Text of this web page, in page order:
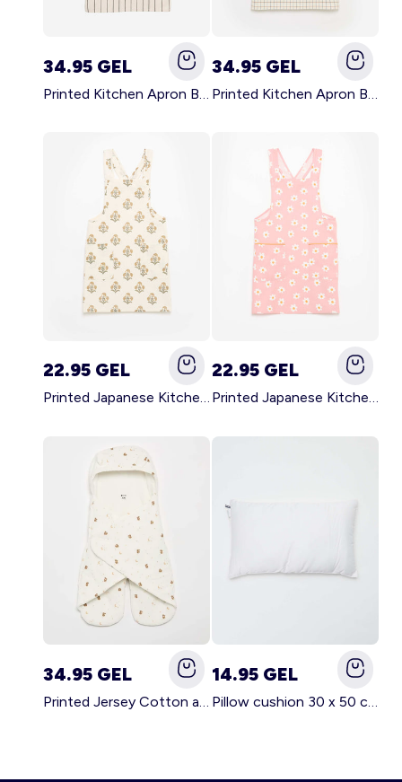
34.95 GEL
Printed Kitchen Apron BLACK
34.95 GEL
Printed Kitchen Apron BEIGE
22.95 GEL
Printed Japanese Kitchen Apron GREEN
22.95 GEL
Printed Japanese Kitchen Apron PINK
34.95 GEL
Printed Jersey Cotton and Fleece Blanket WHITE
14.95 GEL
Pillow cushion 30 x 50 cm - Kiabi Home WHITE